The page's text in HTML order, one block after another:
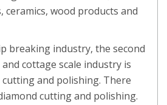
ceramics, wood products and
breaking industry, the second
cottage scale industry is
and polishing. There
cutting and polishing.